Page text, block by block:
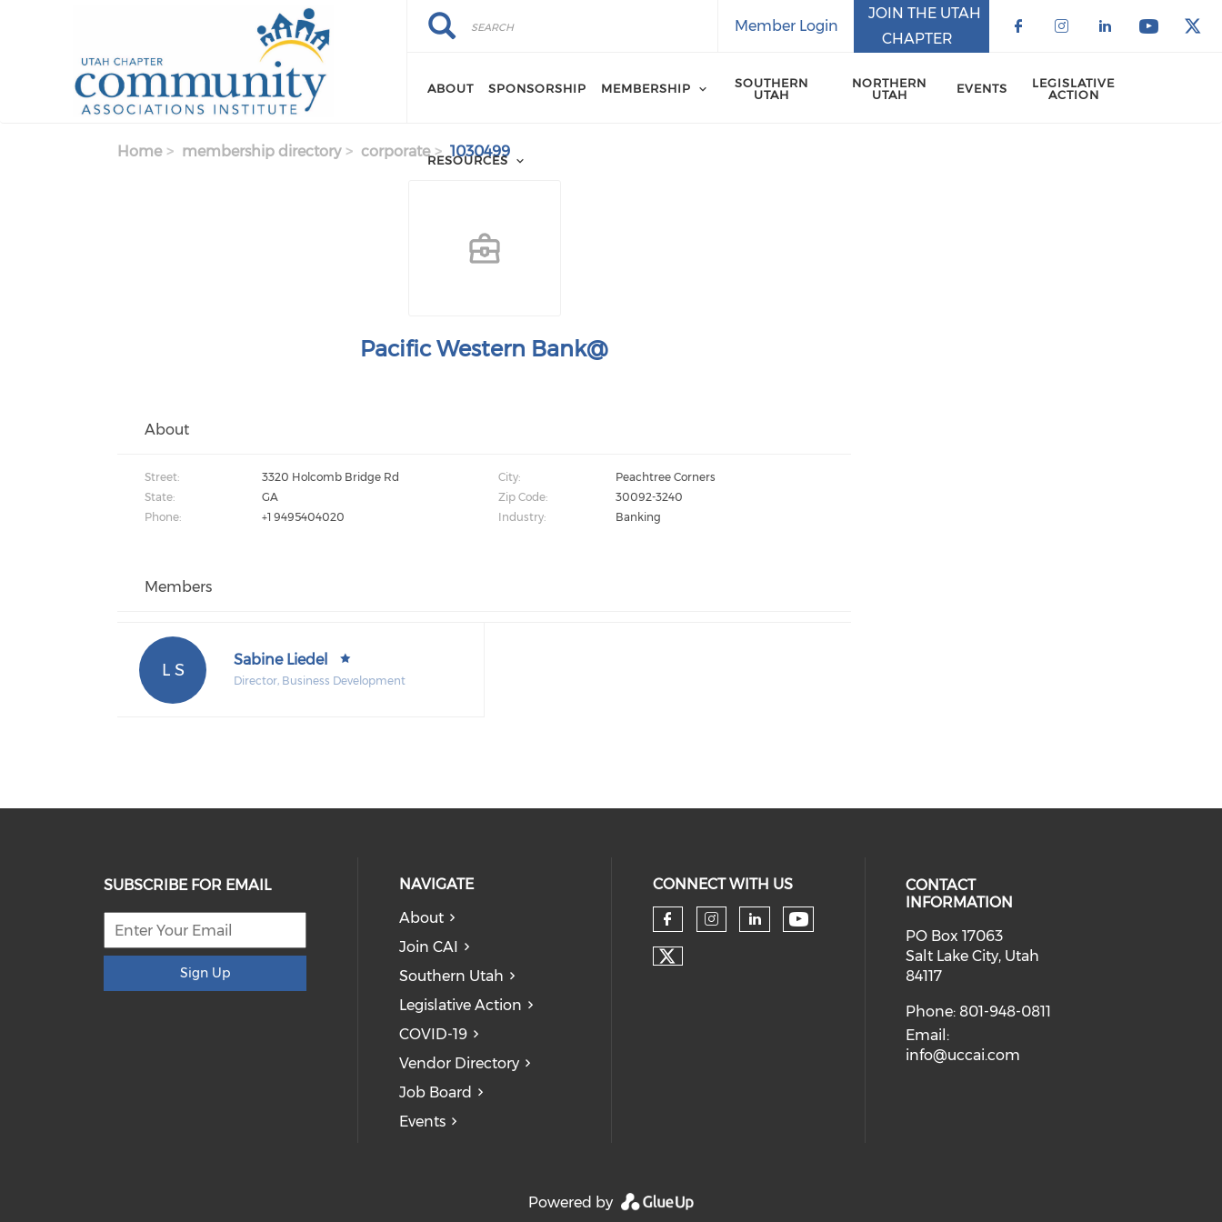
Search
Search
JOIN THE UTAH
CHAPTER
Member Login
ABOUT SPONSORSHIP MEMBERSHIP
SOUTHERN
UTAH
NORTHERN
UTAH
EVENTS
LEGISLATIVE
ACTION
RESOURCES
Home membership directory corporate 1030499
Pacific Western Bank@
About
Street: 3320 Holcomb Bridge Rd City:
Peachtree Corners
State:
GA Zip Code:
30092-3240
Phone:
+1 9495404020 Industry: Banking
Members
L S
Sabine Liedel
Director, Business Development
SUBSCRIBE FOR EMAIL
Sign Up
NAVIGATE
About
Join CAI
Southern Utah
Legislative Action
COVID-19
Vendor Directory
Job Board
Events
CONNECT WITH US
Check our social media on facebook (opens in
Check our social media on instagram
Check our social media on linkedin
Check our social media on youtube
Check our social media on twitter (opens in a
CONTACT
INFORMATION
PO Box 17063
Salt Lake City, Utah
84117
Phone: 801-948-0811
Email:
info@uccai.com
Powered by